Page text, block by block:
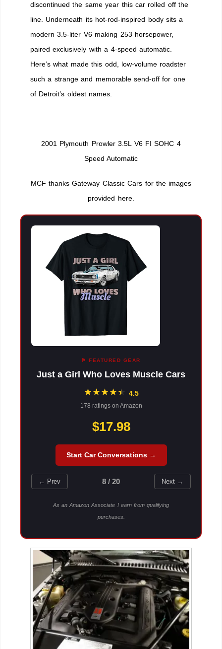
discontinued the same year this car rolled off the
line. Underneath its hot-rod-inspired body sits a
modern 3.5-liter V6 making 253 horsepower,
paired exclusively with a 4-speed automatic.
Here’s what made this odd, low-volume roadster
such a strange and memorable send-off for one
of Detroit’s oldest names.
2001 Plymouth Prowler 3.5L V6 FI SOHC 4
Speed Automatic
MCF thanks Gateway Classic Cars for the images
provided here.
⚑ FEATURED GEAR
Just a Girl Who Loves Muscle Cars
★★★★★
★ 4.5
178 ratings on Amazon
$17.98
Start Car Conversations →
← Prev 8 / 20 Next →
As an Amazon Associate I earn from qualifying
purchases.